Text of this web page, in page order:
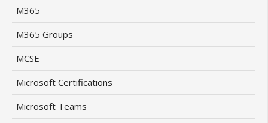
M365
M365 Groups
MCSE
Microsoft Certifications
Microsoft Teams